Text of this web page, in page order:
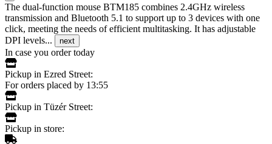
The dual-function mouse BTM185 combines 2.4GHz wireless
transmission and Bluetooth 5.1 to support up to 3 devices with one
click, meeting the needs of efficient multitasking. It has adjustable
DPI levels...
next
In case you order today
Pickup in Ezred Street:
For orders placed by 13:55
Pickup in Tüzér Street:
Pickup in store: